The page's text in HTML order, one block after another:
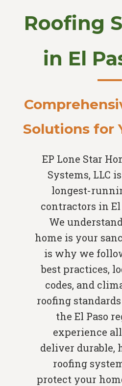
Roofing
in El
Solutions for
EP Lone Star
Systems, LLC
longest-
contractors in El
We
home is your
is why we
best practices,
codes, and
roofing
the El Paso
experience
deliver durable,
roofing
protect your